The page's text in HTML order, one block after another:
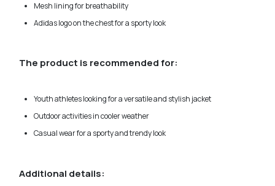
Mesh lining for breathability
Adidas logo on the chest for a sporty look
The product is recommended for:
Youth athletes looking for a versatile and stylish jacket
Outdoor activities in cooler weather
Casual wear for a sporty and trendy look
Additional details: